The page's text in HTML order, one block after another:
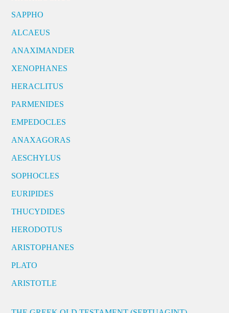
SAPPHO
ALCAEUS
ANAXIMANDER
XENOPHANES
HERACLITUS
PARMENIDES
EMPEDOCLES
ANAXAGORAS
AESCHYLUS
SOPHOCLES
EURIPIDES
THUCYDIDES
HERODOTUS
ARISTOPHANES
PLATO
ARISTOTLE